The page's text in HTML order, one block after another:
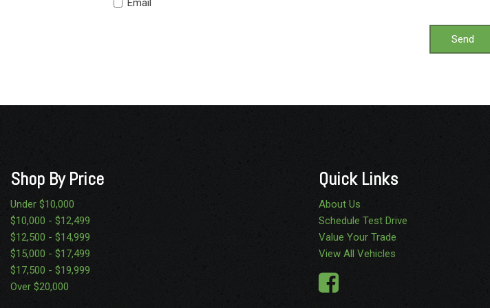
Email
Send
Shop By Price
Under $10,000
$10,000 - $12,499
$12,500 - $14,999
$15,000 - $17,499
$17,500 - $19,999
Over $20,000
Quick Links
About Us
Schedule Test Drive
Value Your Trade
View All Vehicles